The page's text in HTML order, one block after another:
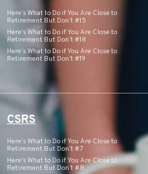
Here’s What to Do if You Are Close to
Retirement But Don’t #15
Here’s What to Do if You Are Close to
Retirement But Don’t #18
Here’s What to Do if You Are Close to
Retirement But Don’t #19
CSRS
Here’s What to Do if You Are Close to
Retirement But Don’t #7
Here’s What to Do if You Are Close to
Retirement But Don’t #8